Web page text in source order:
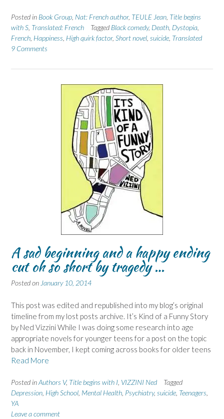
Posted in Book Group Nat: French author, TEULE Jean Title begins
with S Translated: French Tagged Black comedy, Death Dystopia
French Happiness High quirk factor, Short novel suicide Translated
9 Comments
A sad beginning and a happy ending
cut oh so short by tragedy …
Posted on January 10, 2014
This post was edited and republished into my blog’s original
timeline from my lost posts archive. It’s Kind of a Funny Story
by Ned Vizzini While I was doing some research into age
appropriate novels for younger teens for a post on the topic
back in November, I kept coming across books for older teens
Read More
Posted inAuthors V, Title begins with I VIZZINI Ned
Tagged
Depression High School Mental Health Psychiatry, suicide Teenagers
YA
Leave a comment